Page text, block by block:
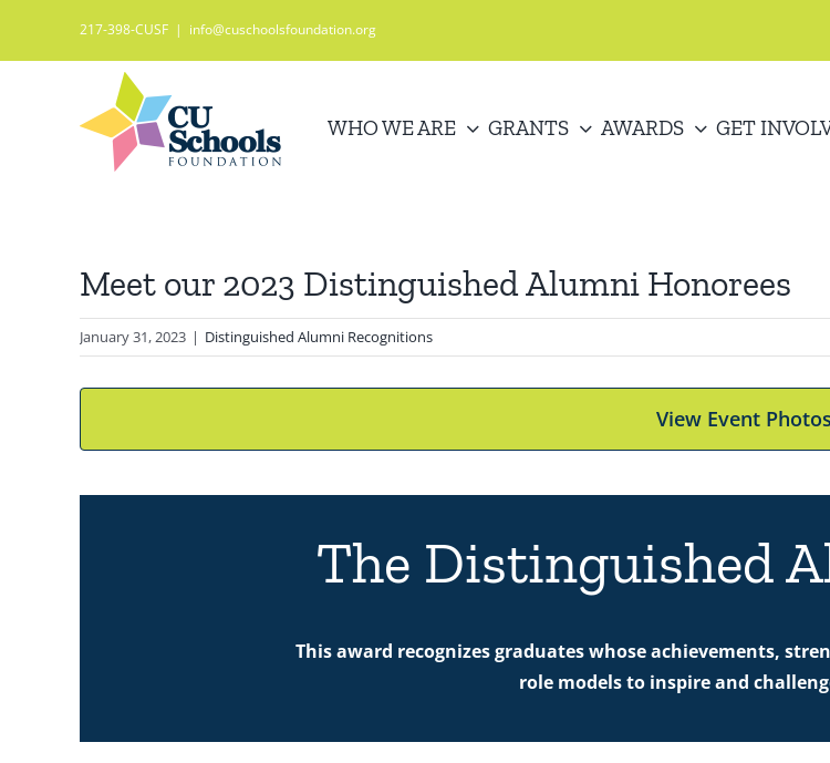
217-398-CUSF | info@cuschoolsfoundation.org
WHO WE ARE GRANTS AWARDS GET
Meet our 2023 Distinguished Alumni Honorees
January 31, 2023 | Distinguished Alumni Recognitions
View Event Photos
The Distinguished
This award recognizes graduates whose achievements,
role models to inspire and